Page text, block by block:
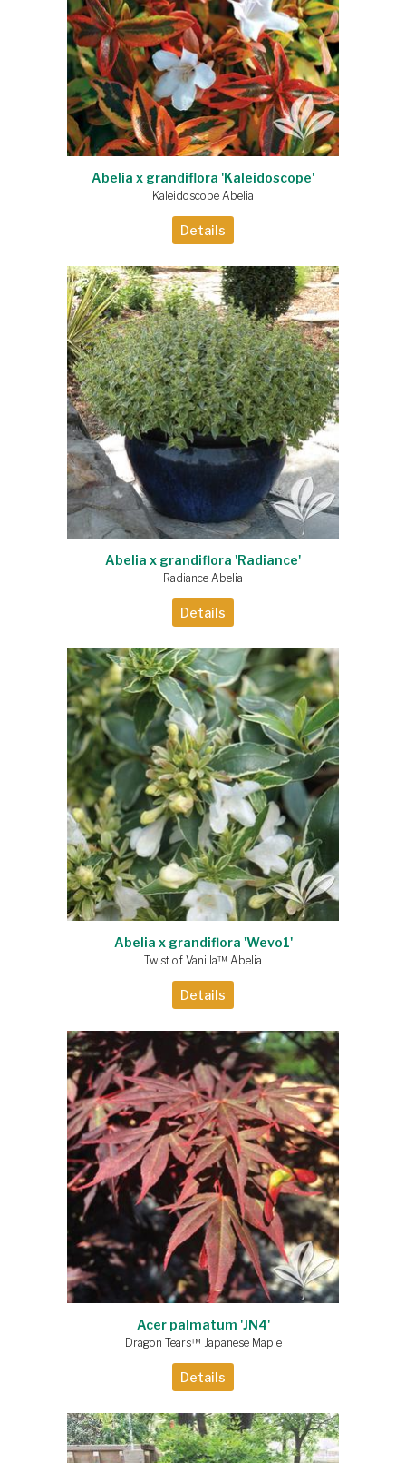
Abelia x grandiflora 'Kaleidoscope'
Kaleidoscope Abelia
Details
Abelia x grandiflora 'Radiance'
Radiance Abelia
Details
Abelia x grandiflora 'Wevo1'
Twist of Vanilla™ Abelia
Details
Acer palmatum 'JN4'
Dragon Tears™ Japanese Maple
Details